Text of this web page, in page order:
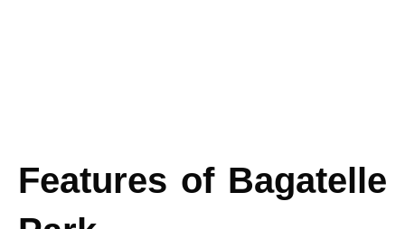
Features of Bagatelle